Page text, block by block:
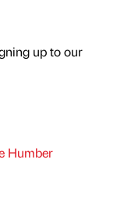
up to our
Humber